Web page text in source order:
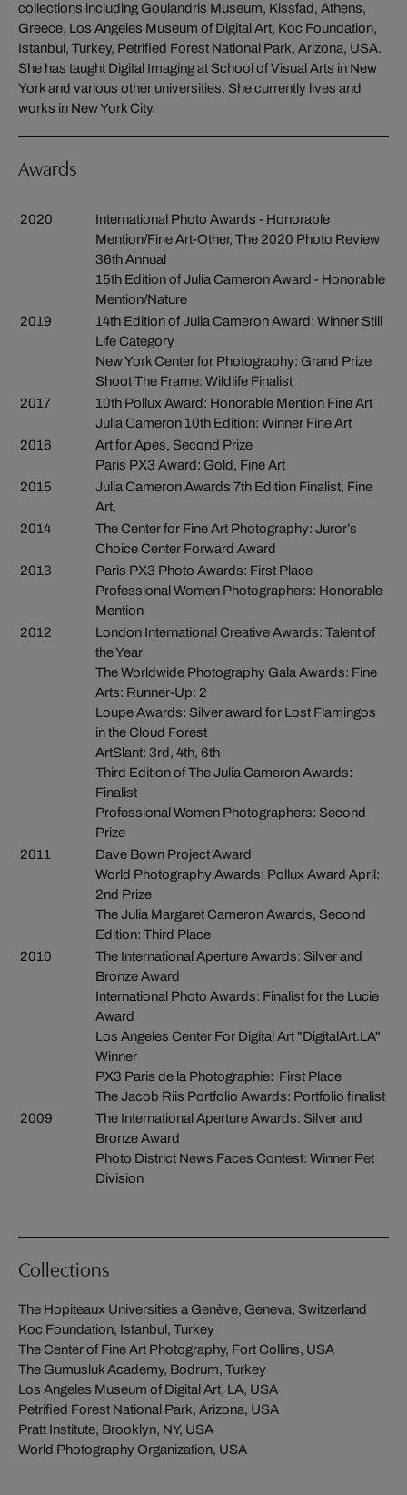
collections including Goulandris Museum, Kissfad, Athens,
Greece, Los Angeles Museum of Digital Art, Koc Foundation,
Istanbul, Turkey, Petrified Forest National Park, Arizona, USA.
She has taught Digital Imaging at School of Visual Arts in New
York and various other universities. She currently lives and
works in New York City.
Awards
2020
International Photo Awards - Honorable
Mention/Fine Art-Other, The 2020 Photo Review
36th Annual
15th Edition of Julia Cameron Award - Honorable
Mention/Nature
2019
14th Edition of Julia Cameron Award: Winner Still
Life Category
New York Center for Photography: Grand Prize
Shoot The Frame: Wildlife Finalist
2017
10th Pollux Award: Honorable Mention Fine Art
Julia Cameron 10th Edition: Winner Fine Art
2016
Art for Apes, Second Prize
Paris PX3 Award: Gold, Fine Art
2015
Julia Cameron Awards 7th Edition Finalist, Fine
Art,
2014
The Center for Fine Art Photography: Juror’s
Choice Center Forward Award
2013
Paris PX3 Photo Awards: First Place
Professional Women Photographers: Honorable
Mention
2012
London International Creative Awards: Talent of
the Year
The Worldwide Photography Gala Awards: Fine
Arts: Runner-Up: 2
Loupe Awards: Silver award for Lost Flamingos
in the Cloud Forest
ArtSlant: 3rd, 4th, 6th
Third Edition of The Julia Cameron Awards:
Finalist
Professional Women Photographers: Second
Prize
2011
Dave Bown Project Award
World Photography Awards: Pollux Award April:
2nd Prize
The Julia Margaret Cameron Awards, Second
Edition: Third Place
2010
The International Aperture Awards: Silver and
Bronze Award
International Photo Awards: Finalist for the Lucie
Award
Los Angeles Center For Digital Art "DigitalArt.LA"
Winner
PX3 Paris de la Photographie: First Place
The Jacob Riis Portfolio Awards: Portfolio finalist
2009
The International Aperture Awards: Silver and
Bronze Award
Photo District News Faces Contest: Winner Pet
Division
Collections
The Hopiteaux Universities a Genève, Geneva, Switzerland
Koc Foundation, Istanbul, Turkey
The Center of Fine Art Photography, Fort Collins, USA
The Gumusluk Academy, Bodrum, Turkey
Los Angeles Museum of Digital Art, LA, USA
Petrified Forest National Park, Arizona, USA
Pratt Institute, Brooklyn, NY, USA
World Photography Organization, USA